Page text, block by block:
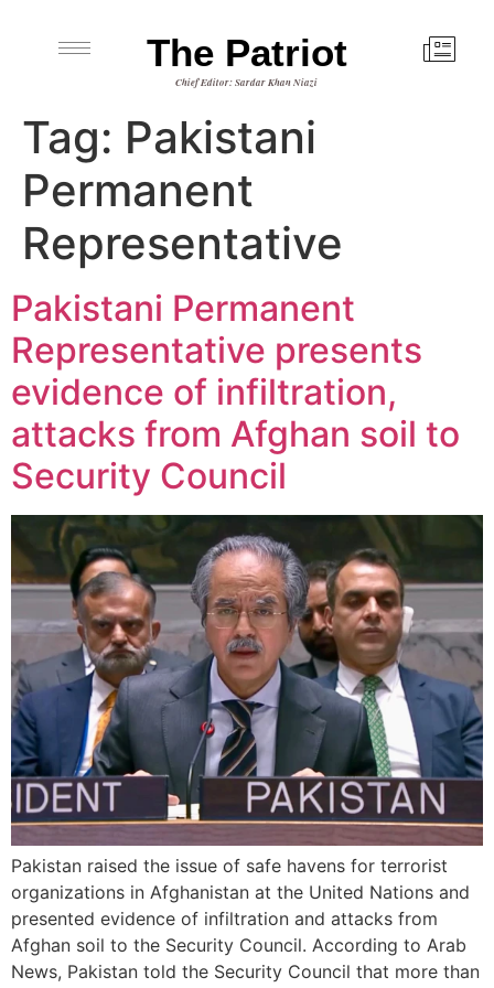
The Patriot
Chief Editor: Sardar Khan Niazi
Tag: Pakistani
Permanent
Representative
Pakistani Permanent
Representative presents
evidence of infiltration,
attacks from Afghan soil to
Security Council
Pakistan raised the issue of safe havens for terrorist
organizations in Afghanistan at the United Nations and
presented evidence of infiltration and attacks from
Afghan soil to the Security Council. According to Arab
News, Pakistan told the Security Council that more than